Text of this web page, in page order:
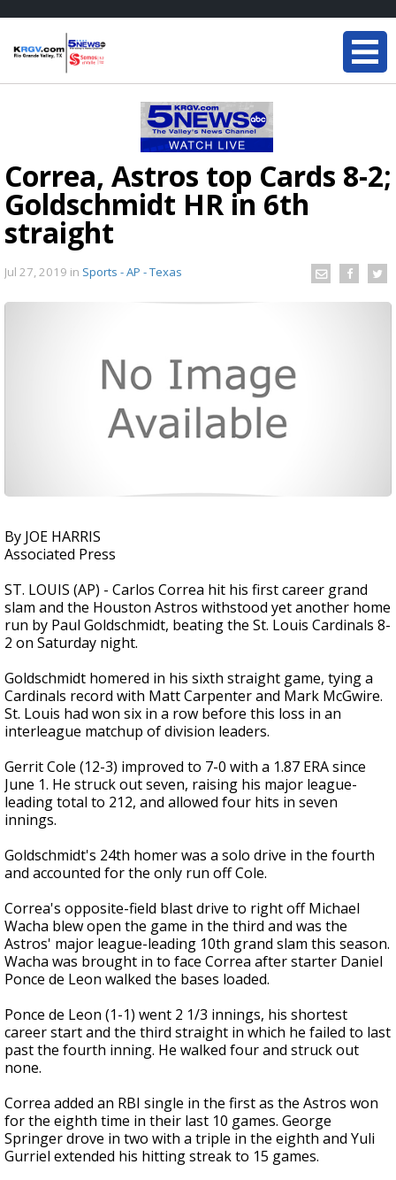
Correa, Astros top Cards 8-2;
Goldschmidt HR in 6th
straight
Jul 27, 2019 in Sports - AP - Texas
By JOE HARRIS
Associated Press
ST. LOUIS (AP) - Carlos Correa hit his first career grand
slam and the Houston Astros withstood yet another home
run by Paul Goldschmidt, beating the St. Louis Cardinals 8-
2 on Saturday night.
Goldschmidt homered in his sixth straight game, tying a
Cardinals record with Matt Carpenter and Mark McGwire.
St. Louis had won six in a row before this loss in an
interleague matchup of division leaders.
Gerrit Cole (12-3) improved to 7-0 with a 1.87 ERA since
June 1. He struck out seven, raising his major league-
leading total to 212, and allowed four hits in seven
innings.
Goldschmidt's 24th homer was a solo drive in the fourth
and accounted for the only run off Cole.
Correa's opposite-field blast drive to right off Michael
Wacha blew open the game in the third and was the
Astros' major league-leading 10th grand slam this season.
Wacha was brought in to face Correa after starter Daniel
Ponce de Leon walked the bases loaded.
Ponce de Leon (1-1) went 2 1/3 innings, his shortest
career start and the third straight in which he failed to last
past the fourth inning. He walked four and struck out
none.
Correa added an RBI single in the first as the Astros won
for the eighth time in their last 10 games. George
Springer drove in two with a triple in the eighth and Yuli
Gurriel extended his hitting streak to 15 games.